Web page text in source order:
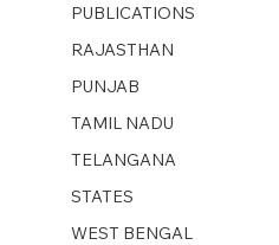
PUBLICATIONS
RAJASTHAN
PUNJAB
TAMIL NADU
TELANGANA
STATES
WEST BENGAL